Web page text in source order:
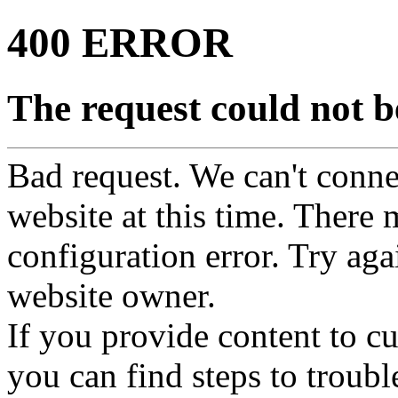
400 ERROR
The request could not
Bad request. We can't
website at this time. There
configuration error. Try
website owner.
If you provide content to
you can find steps to